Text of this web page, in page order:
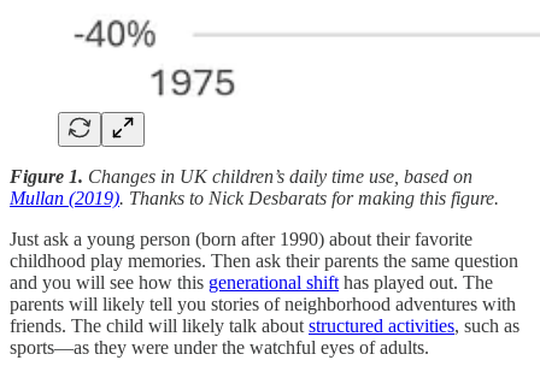
Figure 1. Changes in UK children’s daily time use, based on
Mullan (2019). Thanks to Nick Desbarats for making this figure.
Just ask a young person (born after 1990) about their favorite
childhood play memories. Then ask their parents the same question
and you will see how this generational shift has played out. The
parents will likely tell you stories of neighborhood adventures with
friends. The child will likely talk about structured activities, such as
sports—as they were under the watchful eyes of adults.